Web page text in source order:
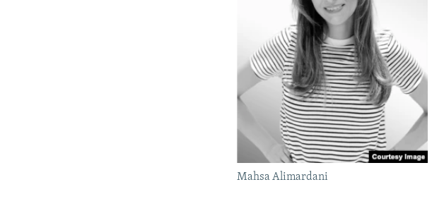
Mahsa Alimardani